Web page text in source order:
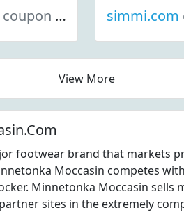
coupon codes simmi.com
View More
footwear brand that markets
Moccasin competes
Minnetonka Moccasin sells
sites in the extremely